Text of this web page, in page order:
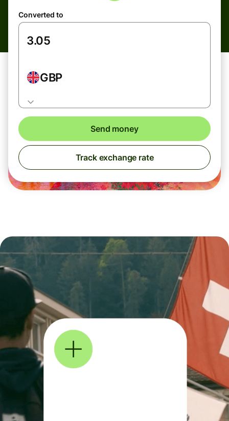
Converted to
GBP
Send money
Track exchange rate